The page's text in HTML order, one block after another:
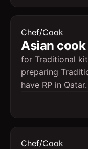
Chef/Cook
Asian cook
for Traditional
preparing
have RP in Qatar.
Chef/Cook